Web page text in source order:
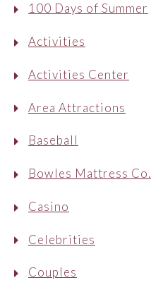
100 Days of Summer
Activities
Activities Center
Area Attractions
Baseball
Bowles Mattress Co.
Casino
Celebrities
Couples